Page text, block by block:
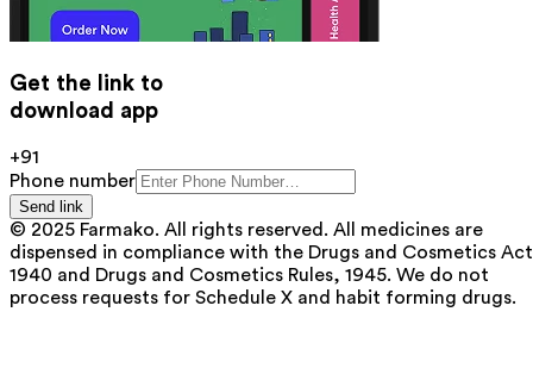
Get the link to
download app
+91
Phone number
Send link
© 2025 Farmako. All rights reserved. All medicines are
dispensed in compliance with the Drugs and Cosmetics
1940 and Drugs and Cosmetics Rules, 1945. We do not
process requests for Schedule X and habit forming drugs.